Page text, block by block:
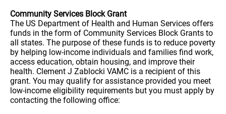
Community Services Block Grant
The US Department of Health and Human Services offers
funds in the form of Community Services Block Grants to
all states. The purpose of these funds is to reduce poverty
by helping low-income individuals and families find work,
access education, obtain housing, and improve their
health. Clement J Zablocki VAMC is a recipient of this
grant. You may qualify for assistance provided you meet
low-income eligibility requirements but you must apply by
contacting the following office: